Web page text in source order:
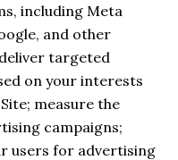
including Meta
and other
targeted
on your interests
measure the
campaigns;
users for advertising